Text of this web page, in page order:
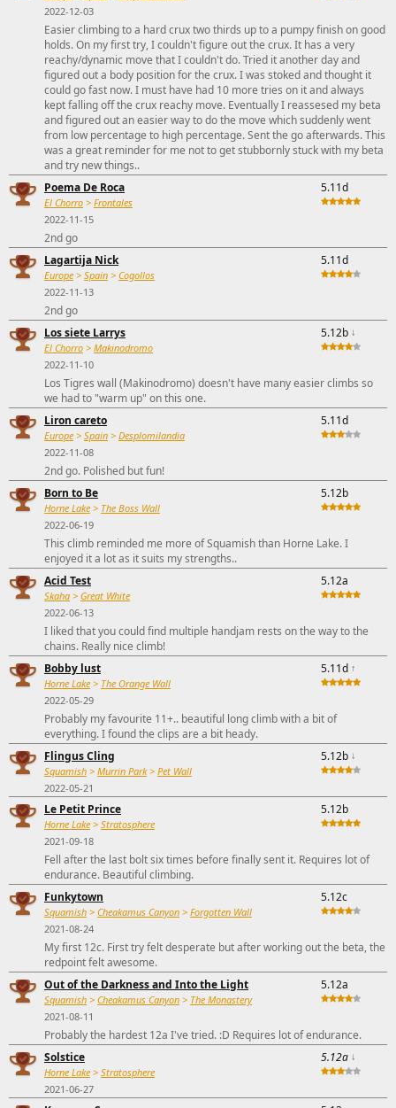
2022-12-03
Easier climbing to a hard crux two thirds up to a pumpy finish on good
holds. On my first try, I couldn't figure out the crux. It has a very
reachy/dynamic move that I couldn't do. Tried it another day and
figured out a body position for the crux. I was stoked and thought it
could go fast now. I must have had 10 more tries on it and always
kept falling off the crux reachy move. Eventually I reassesed my beta
and figured out an easier way to do the move which suddenly went
from low percentage to high percentage. Sent the go afterwards. This
was a great reminder for me not to get stubbornly stuck with my beta
and try new things..
Poema De Roca
El Chorro > Frontales
2022-11-15
5.11d
2nd go
Lagartija Nick
Europe > Spain > Cogollos
2022-11-13
5.11d
2nd go
Los siete Larrys
El Chorro > Makinodromo
2022-11-10
5.12b ↓
Los Tigres wall (Makinodromo) doesn't have many easier climbs so
we had to "warm up" on this one.
Liron careto
Europe > Spain > Desplomilandia
2022-11-08
5.11d
2nd go. Polished but fun!
Born to Be
Horne Lake > The Boss Wall
2022-06-19
5.12b
This climb reminded me more of Squamish than Horne Lake. I
enjoyed it a lot as it suits my strengths..
Acid Test
Skaha > Great White
2022-06-13
5.12a
I liked that you could find multiple handjam rests on the way to the
chains. Really nice climb!
Bobby lust
Horne Lake > The Orange Wall
2022-05-29
5.11d ↑
Probably my favourite 11+.. beautiful long climb with a bit of
everything. I found the clips are a bit heady.
Flingus Cling
Squamish > Murrin Park> Pet Wall
2022-05-21
5.12b ↓
Le Petit Prince
Horne Lake > Stratosphere
2021-09-18
5.12b
Fell after the last bolt six times before finally sent it. Requires lot of
endurance. Beautiful climbing.
Funkytown
Squamish > Cheakamus Canyon > Forgotten Wall
2021-08-24
5.12c
My first 12c. First try felt desperate but after working out the beta, the
redpoint felt awesome.
Out of the Darkness and Into the Light
Squamish > Cheakamus Canyon > The Monastery
2021-08-11
5.12a
Probably the hardest 12a I've tried. :D Requires lot of endurance.
Solstice
Horne Lake > Stratosphere
2021-06-27
5.12a ↓